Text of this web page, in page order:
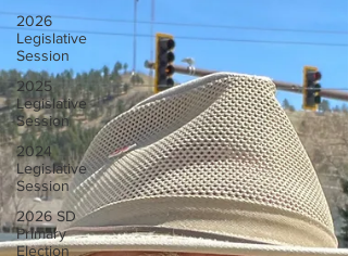
2026
Legislative
Session
2025
Legislative
Session
2024
Legislative
Session
2026 SD
Primary
Election